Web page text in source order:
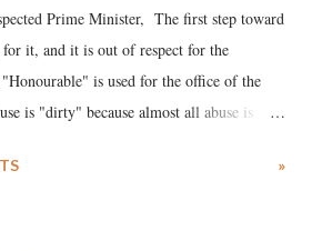
Prime Minister, The first step toward
for it, and it is out of respect for the
is used for the office of the
is "dirty" because almost all abuse is
in the royal court. This includes
»